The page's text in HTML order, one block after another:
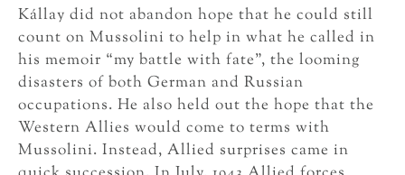
Kállay did not abandon hope that he could still
count on Mussolini to help in what he called in
his memoir “my battle with fate”, the looming
disasters of both German and Russian
occupations. He also held out the hope that the
Western Allies would come to terms with
Mussolini. Instead, Allied surprises came in